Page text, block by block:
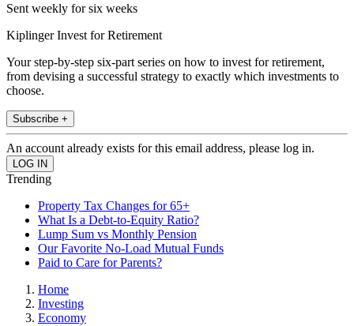
Sent weekly for six weeks
Kiplinger Invest for Retirement
Your step-by-step six-part series on how to invest for retirement,
from devising a successful strategy to exactly which investments to
choose.
Subscribe +
An account already exists for this email address, please log in.
Trending
Property Tax Changes for 65+
What Is a Debt-to-Equity Ratio?
Lump Sum vs Monthly Pension
Our Favorite No-Load Mutual Funds
Paid to Care for Parents?
Home
Investing
Economy